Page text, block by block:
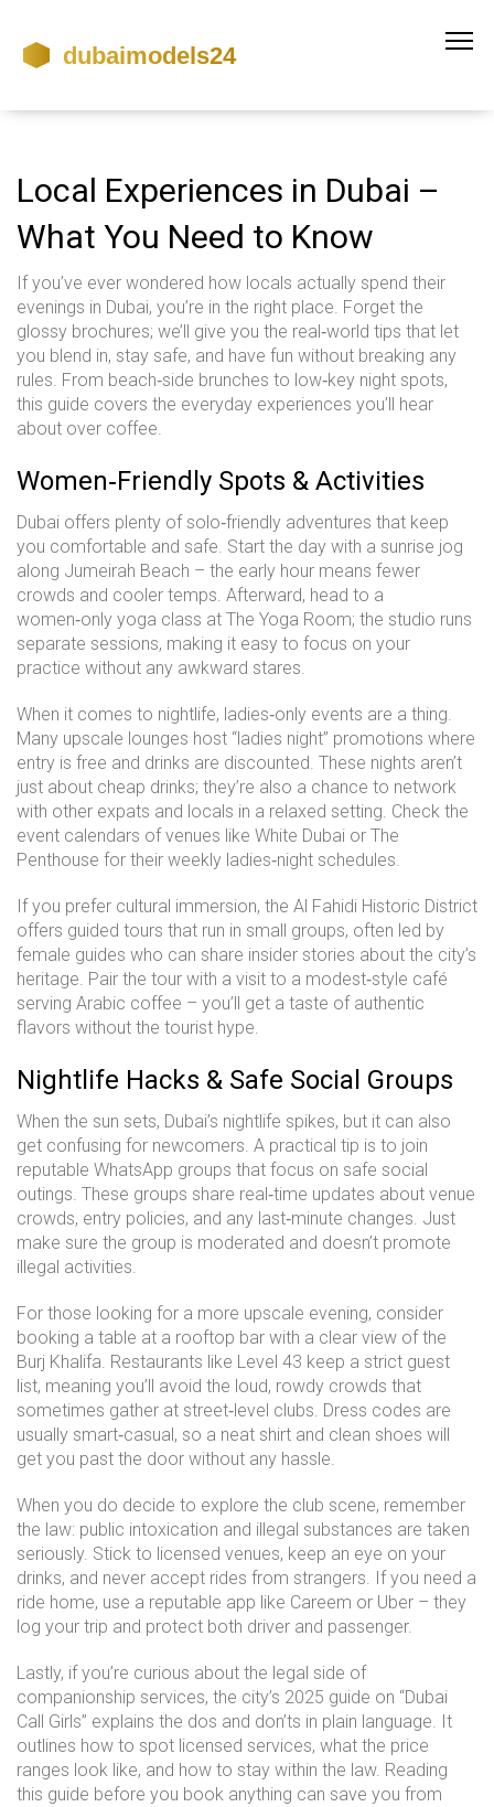
Local Experiences in Dubai –
What You Need to Know
If you’ve ever wondered how locals actually spend their
evenings in Dubai, you’re in the right place. Forget the
glossy brochures; we’ll give you the real‑world tips that let
you blend in, stay safe, and have fun without breaking any
rules. From beach‑side brunches to low‑key night spots,
this guide covers the everyday experiences you’ll hear
about over coffee.
Women‑Friendly Spots & Activities
Dubai offers plenty of solo‑friendly adventures that keep
you comfortable and safe. Start the day with a sunrise jog
along Jumeirah Beach – the early hour means fewer
crowds and cooler temps. Afterward, head to a
women‑only yoga class at The Yoga Room; the studio runs
separate sessions, making it easy to focus on your
practice without any awkward stares.
When it comes to nightlife, ladies‑only events are a thing.
Many upscale lounges host “ladies night” promotions where
entry is free and drinks are discounted. These nights aren’t
just about cheap drinks; they’re also a chance to network
with other expats and locals in a relaxed setting. Check the
event calendars of venues like White Dubai or The
Penthouse for their weekly ladies‑night schedules.
If you prefer cultural immersion, the Al Fahidi Historic District
offers guided tours that run in small groups, often led by
female guides who can share insider stories about the city’s
heritage. Pair the tour with a visit to a modest‑style café
serving Arabic coffee – you’ll get a taste of authentic
flavors without the tourist hype.
Nightlife Hacks & Safe Social Groups
When the sun sets, Dubai’s nightlife spikes, but it can also
get confusing for newcomers. A practical tip is to join
reputable WhatsApp groups that focus on safe social
outings. These groups share real‑time updates about venue
crowds, entry policies, and any last‑minute changes. Just
make sure the group is moderated and doesn’t promote
illegal activities.
For those looking for a more upscale evening, consider
booking a table at a rooftop bar with a clear view of the
Burj Khalifa. Restaurants like Level 43 keep a strict guest
list, meaning you’ll avoid the loud, rowdy crowds that
sometimes gather at street‑level clubs. Dress codes are
usually smart‑casual, so a neat shirt and clean shoes will
get you past the door without any hassle.
When you do decide to explore the club scene, remember
the law: public intoxication and illegal substances are taken
seriously. Stick to licensed venues, keep an eye on your
drinks, and never accept rides from strangers. If you need a
ride home, use a reputable app like Careem or Uber – they
log your trip and protect both driver and passenger.
Lastly, if you’re curious about the legal side of
companionship services, the city’s 2025 guide on “Dubai
Call Girls” explains the dos and don’ts in plain language. It
outlines how to spot licensed services, what the price
ranges look like, and how to stay within the law. Reading
this guide before you book anything can save you from